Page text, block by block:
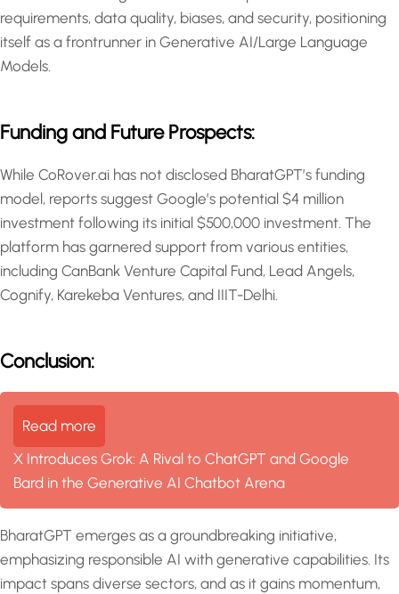
requirements, data quality, biases, and security, positioning
itself as a frontrunner in Generative AI/Large Language
Models.
Funding and Future Prospects:
While CoRover.ai has not disclosed BharatGPT’s funding
model, reports suggest Google’s potential $4 million
investment following its initial $500,000 investment. The
platform has garnered support from various entities,
including CanBank Venture Capital Fund, Lead Angels,
Cognify, Karekeba Ventures, and IIIT-Delhi.
Conclusion:
Read more
X Introduces Grok: A Rival to ChatGPT and Google
Bard in the Generative AI Chatbot Arena
BharatGPT emerges as a groundbreaking initiative,
emphasizing responsible AI with generative capabilities. Its
impact spans diverse sectors, and as it gains momentum,